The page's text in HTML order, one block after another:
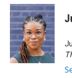
c
e
b
o
o
k
i
t
t
e
r
n
k
e
d
I
n